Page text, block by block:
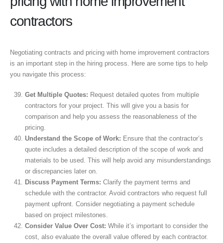
contractors
Negotiating contracts and pricing with home improvement contractors
is an important step in the hiring process. Here are some tips to help
you navigate this process:
Get Multiple Quotes: Request detailed quotes from multiple
contractors for your project. This will give you a basis for
comparison and help you assess the reasonableness of the
pricing.
Understand the Scope of Work: Ensure that the contractor’s
quote includes a detailed description of the scope of work and
materials to be used. This will help avoid any misunderstandings
or discrepancies later on.
Discuss Payment Terms: Clarify the payment terms and
schedule with the contractor. Avoid contractors who request full
payment upfront. Consider negotiating a payment schedule
based on project milestones.
Consider Value Over Cost: While it’s important to consider the
cost, also evaluate the overall value offered by each contractor.